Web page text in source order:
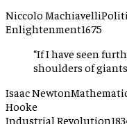
Niccolo Machiavelli
Enlightenment1675
“If I have seen
shoulders of giants.
Isaac Newton
Hooke
Industrial Revolution